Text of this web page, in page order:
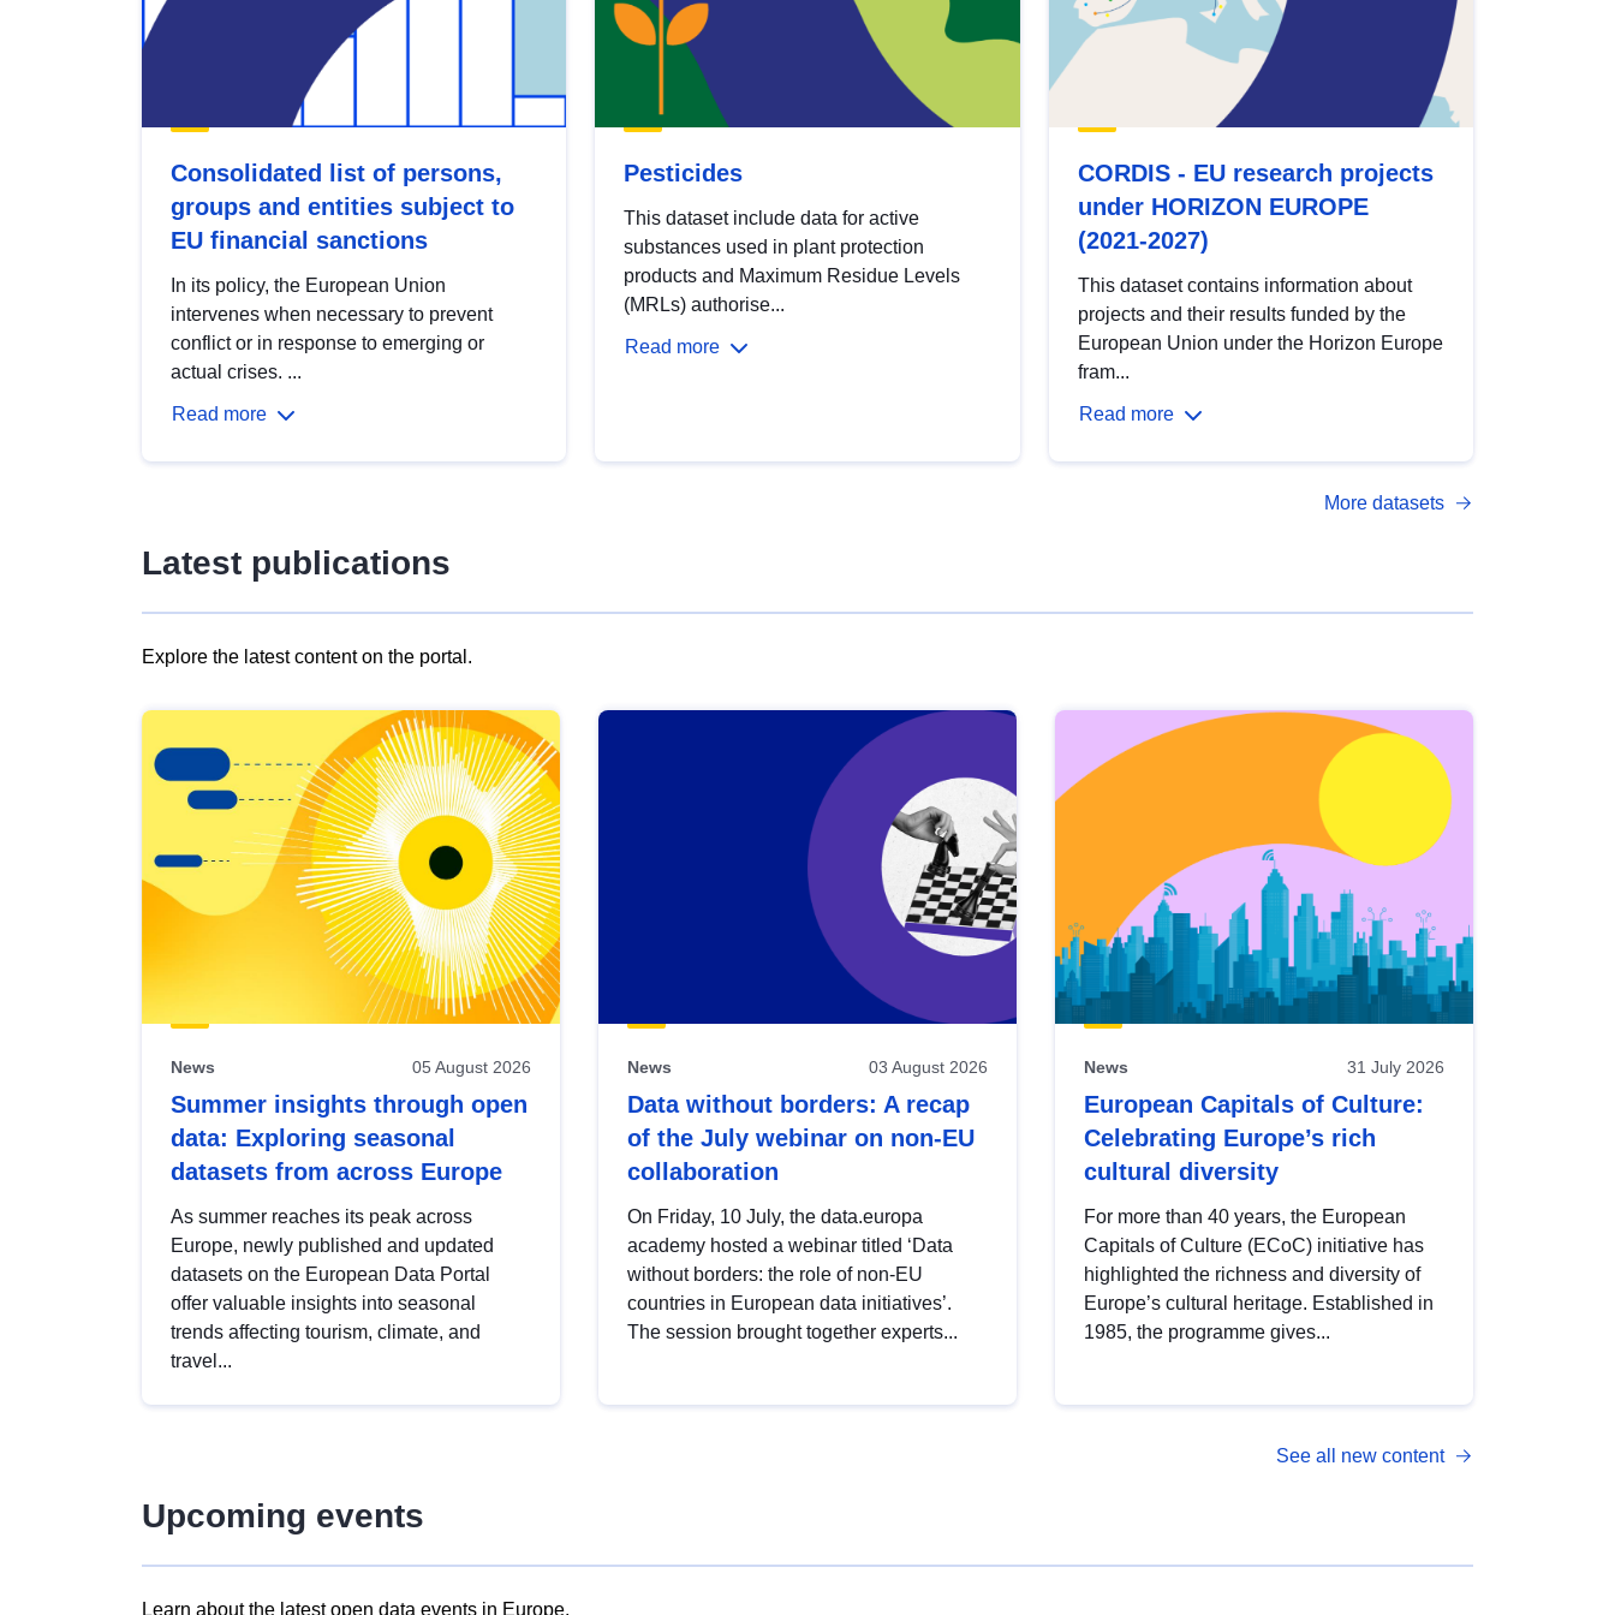
Consolidated list of persons,
groups and entities subject to
EU financial sanctions
In its policy, the European Union
intervenes when necessary to prevent
conflict or in response to emerging or
actual crises. ...
Read more
Pesticides
This dataset include data for active
substances used in plant protection
products and Maximum Residue Levels
(MRLs) authorise...
Read more
CORDIS - EU research projects
under HORIZON EUROPE
(2021-2027)
This dataset contains information about
projects and their results funded by the
European Union under the Horizon Europe
fram...
Read more
More datasets
Latest publications
Explore the latest content on the portal.
results
view
Latest
publications
News 05 August 2026
Summer insights through open
data: Exploring seasonal
datasets from across Europe
As summer reaches its peak across
Europe, newly published and updated
datasets on the European Data Portal
offer valuable insights into seasonal
trends affecting tourism, climate, and
travel...
News 03 August 2026
Data without borders: A recap
of the July webinar on non-EU
collaboration
On Friday, 10 July, the data.europa
academy hosted a webinar titled ‘Data
without borders: the role of non-EU
countries in European data initiatives’.
The session brought together experts...
News 31 July 2026
European Capitals of Culture:
Celebrating Europe’s rich
cultural diversity
For more than 40 years, the European
Capitals of Culture (ECoC) initiative has
highlighted the richness and diversity of
Europe’s cultural heritage. Established in
1985, the programme gives...
See all new content
Upcoming events
Learn about the latest open data events in Europe.